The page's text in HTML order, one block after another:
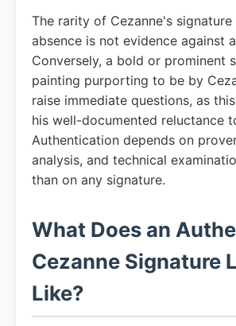
The rarity of Cezanne's
absence is not evidence against
Conversely, a bold or prominent
painting purporting to be by
raise immediate questions, as
his well-documented reluctance
Authentication depends on
analysis, and technical
than on any signature.
What Does an
Cezanne Signature
Like?